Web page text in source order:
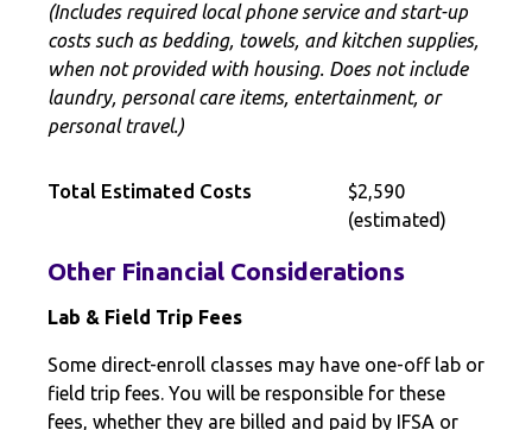
(Includes required local phone service and start-up
costs such as bedding, towels, and kitchen supplies,
when not provided with housing. Does not include
laundry, personal care items, entertainment, or
personal travel.)
Total Estimated Costs
$2,590
(estimated)
Other Financial Considerations
Lab & Field Trip Fees
Some direct-enroll classes may have one-off lab or
field trip fees. You will be responsible for these
fees, whether they are billed and paid by IFSA or